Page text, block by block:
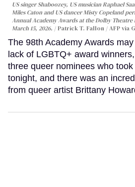
US singer Shaboozey, US musician Raphael
Miles Caton and US dancer Misty Copeland
Annual Academy Awards at the Dolby
March 15, 2026.
Patrick T. Fallon / AFP via
The 98th Academy Awards
lack of LGBTQ+ award
three queer nominees who
tonight, and there was an
from queer artist Brittany